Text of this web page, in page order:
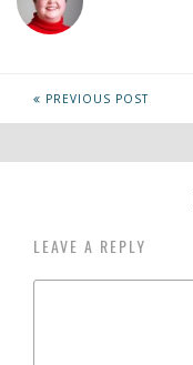
PREVIOUS POST
LEAVE A REPLY